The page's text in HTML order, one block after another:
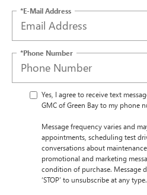
*E-Mail Address
*Phone Number
Yes, I agree to receive text
GMC of Green Bay to my phone
Message frequency varies and
appointments, scheduling test
conversations about
promotional and marketing
condition of purchase. Message
‘STOP’ to unsubscribe at any